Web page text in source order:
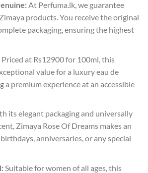
At Perfuma.lk, we guarantee
products. You receive the original
packaging, ensuring the highest
Priced at Rs12900 for 100ml, this
value for a luxury eau de
a premium experience at an accessible
its elegant packaging and universally
Zimaya Rose Of Dreams makes an
anniversaries, or any special
Suitable for women of all ages, this